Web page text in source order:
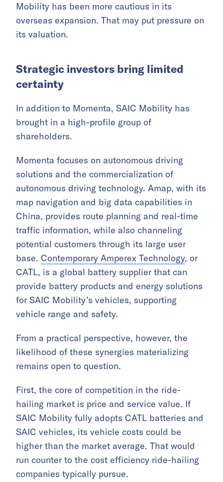
Mobility has been more cautious in its
overseas expansion. That may put pressure on
its valuation.
Strategic investors bring limited
certainty
In addition to Momenta, SAIC Mobility has
brought in a high-profile group of
shareholders.
Momenta focuses on autonomous driving
solutions and the commercialization of
autonomous driving technology. Amap, with its
map navigation and big data capabilities in
China, provides route planning and real-time
traffic information, while also channeling
potential customers through its large user
base. Contemporary Amperex Technology, or
CATL, is a global battery supplier that can
provide battery products and energy solutions
for SAIC Mobility’s vehicles, supporting
vehicle range and safety.
From a practical perspective, however, the
likelihood of these synergies materializing
remains open to question.
First, the core of competition in the ride-
hailing market is price and service value. If
SAIC Mobility fully adopts CATL batteries and
SAIC vehicles, its vehicle costs could be
higher than the market average. That would
run counter to the cost efficiency ride-hailing
companies typically pursue.